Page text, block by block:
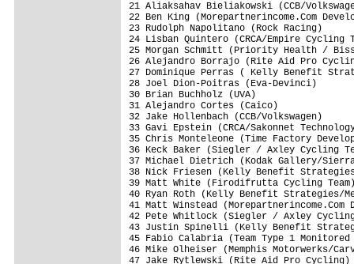
21 Aliaksahav
22 Ben King (Morepartnerincome.Com
23 Rudolph
24 Lisban Quintero
25 Morgan Schmitt
26 Alejandro Borrajo
27 Dominique Perras ( Kelly
28 Joel Dion-
30 Brian
31 Alejandro
32 Jake Hollenbach
33 Gavi Epstein (CRCA/
35 Chris Monteleone (Time
36 Keck Baker (Siegler /
37 Michael Dietrich (Kodak
38 Nick Friesen (Kelly Benefit
39 Matt White
40 Ryan Roth (Kelly
41 Matt Winstead
42 Pete Whitlock (Siegler
43 Justin Spinelli (Kelly
45 Fabio Calabria (Team Type
46 Mike Olheiser
47 Jake Rytlewski